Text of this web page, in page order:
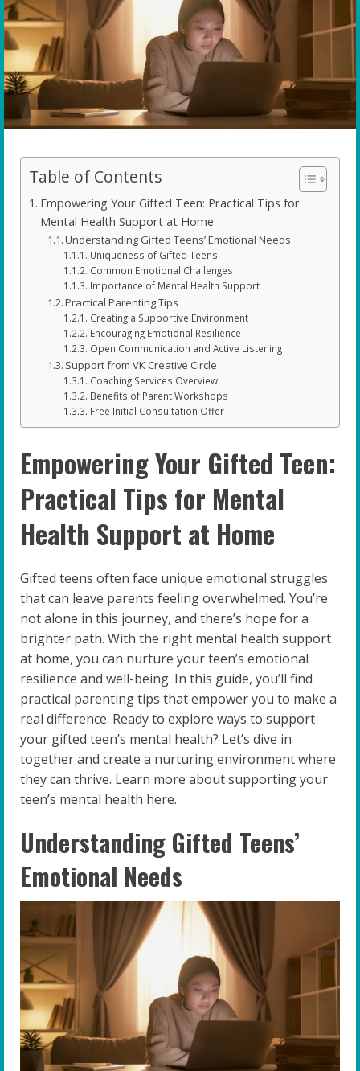
Table of Contents
Empowering Your Gifted Teen: Practical Tips for
Mental Health Support at Home
Understanding Gifted Teens’ Emotional Needs
Uniqueness of Gifted Teens
Common Emotional Challenges
Importance of Mental Health Support
Practical Parenting Tips
Creating a Supportive Environment
Encouraging Emotional Resilience
Open Communication and Active Listening
Support from VK Creative Circle
Coaching Services Overview
Benefits of Parent Workshops
Free Initial Consultation Offer
Empowering Your Gifted Teen:
Practical Tips for Mental
Health Support at Home
Gifted teens often face unique emotional struggles
that can leave parents feeling overwhelmed. You’re
not alone in this journey, and there’s hope for a
brighter path. With the right mental health support
at home, you can nurture your teen’s emotional
resilience and well-being. In this guide, you’ll find
practical parenting tips that empower you to make a
real difference. Ready to explore ways to support
your gifted teen’s mental health? Let’s dive in
together and create a nurturing environment where
they can thrive. Learn more about supporting your
teen’s mental health here.
Understanding Gifted Teens’
Emotional Needs